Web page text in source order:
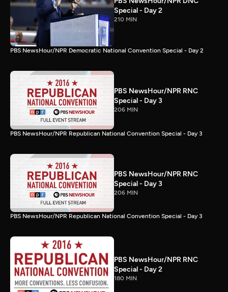
Special - Day 2
210 MIN
PBS NewsHour/NPR Democratic National Convention Special - Day 2
PBS NewsHour/NPR RNC
Special - Day 3
206 MIN
PBS NewsHour/NPR Republican National Convention Special - Day 3
PBS NewsHour/NPR RNC
Special - Day 3
206 MIN
PBS NewsHour/NPR Republican National Convention Special - Day 3
PBS NewsHour/NPR RNC
Special - Day 2
180 MIN